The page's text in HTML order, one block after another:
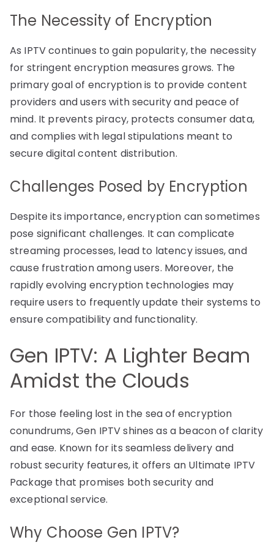
The Necessity of Encryption
As IPTV continues to gain popularity, the necessity
for stringent encryption measures grows. The
primary goal of encryption is to provide content
providers and users with security and peace of
mind. It prevents piracy, protects consumer data,
and complies with legal stipulations meant to
secure digital content distribution.
Challenges Posed by Encryption
Despite its importance, encryption can sometimes
pose significant challenges. It can complicate
streaming processes, lead to latency issues, and
cause frustration among users. Moreover, the
rapidly evolving encryption technologies may
require users to frequently update their systems to
ensure compatibility and functionality.
Gen IPTV: A Lighter Beam
Amidst the Clouds
For those feeling lost in the sea of encryption
conundrums, Gen IPTV shines as a beacon of clarity
and ease. Known for its seamless delivery and
robust security features, it offers an Ultimate IPTV
Package that promises both security and
exceptional service.
Why Choose Gen IPTV?